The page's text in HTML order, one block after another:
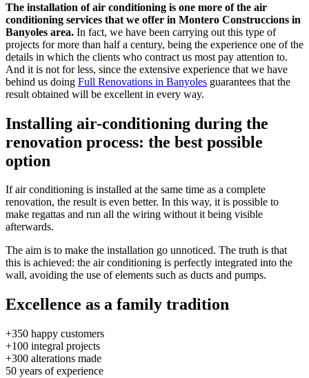
The installation of air conditioning is one more of the air
conditioning services that we offer in Montero Construccions in
Banyoles area. In fact, we have been carrying out this type of
projects for more than half a century, being the experience one of the
details in which the clients who contract us most pay attention to.
And it is not for less, since the extensive experience that we have
behind us doing Full Renovations in Banyoles guarantees that the
result obtained will be excellent in every way.
Installing air-conditioning during the
renovation process: the best possible
option
If air conditioning is installed at the same time as a complete
renovation, the result is even better. In this way, it is possible to
make regattas and run all the wiring without it being visible
afterwards.
The aim is to make the installation go unnoticed. The truth is that
this is achieved: the air conditioning is perfectly integrated into the
wall, avoiding the use of elements such as ducts and pumps.
Excellence as a family tradition
+350 happy customers
+100 integral projects
+300 alterations made
50 years of experience